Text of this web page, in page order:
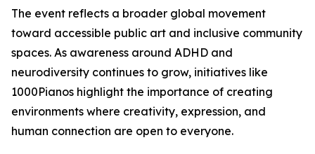
The event reflects a broader global movement
toward accessible public art and inclusive community
spaces. As awareness around ADHD and
neurodiversity continues to grow, initiatives like
1000Pianos highlight the importance of creating
environments where creativity, expression, and
human connection are open to everyone.